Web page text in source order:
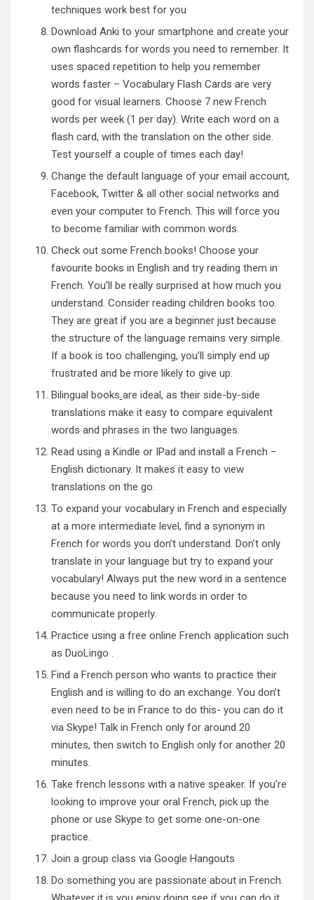
techniques work best for you
Download Anki to your smartphone and create your
own flashcards for words you need to remember. It
uses spaced repetition to help you remember
words faster – Vocabulary Flash Cards are very
good for visual learners. Choose 7 new French
words per week (1 per day). Write each word on a
flash card, with the translation on the other side.
Test yourself a couple of times each day!
Change the default language of your email account,
Facebook, Twitter & all other social networks and
even your computer to French. This will force you
to become familiar with common words.
Check out some French books! Choose your
favourite books in English and try reading them in
French. You’ll be really surprised at how much you
understand. Consider reading children books too.
They are great if you are a beginner just because
the structure of the language remains very simple.
If a book is too challenging, you’ll simply end up
frustrated and be more likely to give up.
Bilingual books are ideal, as their side-by-side
translations make it easy to compare equivalent
words and phrases in the two languages.
Read using a Kindle or IPad and install a French –
English dictionary. It makes it easy to view
translations on the go.
To expand your vocabulary in French and especially
at a more intermediate level, find a synonym in
French for words you don’t understand. Don’t only
translate in your language but try to expand your
vocabulary! Always put the new word in a sentence
because you need to link words in order to
communicate properly.
Practice using a free online French application such
as DuoLingo .
Find a French person who wants to practice their
English and is willing to do an exchange. You don’t
even need to be in France to do this- you can do it
via Skype! Talk in French only for around 20
minutes, then switch to English only for another 20
minutes.
Take french lessons with a native speaker. If you’re
looking to improve your oral French, pick up the
phone or use Skype to get some one-on-one
practice.
Join a group class via Google Hangouts
Do something you are passionate about in French.